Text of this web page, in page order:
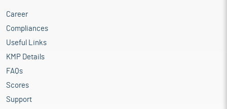
Career
Compliances
Useful Links
KMP Details
FAQs
Scores
Support